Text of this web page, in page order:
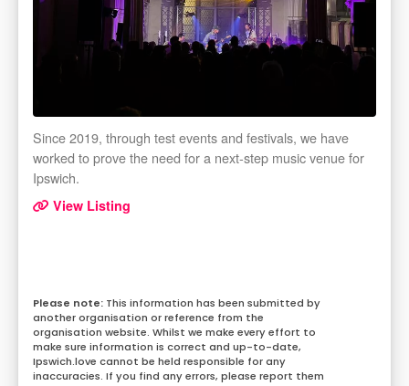
Since 2019, through test events and festivals, we have
worked to prove the need for a next-step music venue for
Ipswich.
View Listing
This information has been submitted by
another organisation or reference from the
organisation website. Whilst we make every effort to
make sure information is correct and up-to-date,
Ipswich.love cannot be held responsible for any
inaccuracies. If you find any errors, please report them